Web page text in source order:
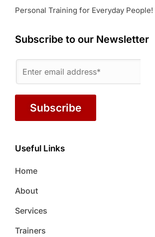
Personal Training for Everyday People!
Subscribe to our Newsletter
Subscribe
Useful Links
Home
About
Services
Trainers